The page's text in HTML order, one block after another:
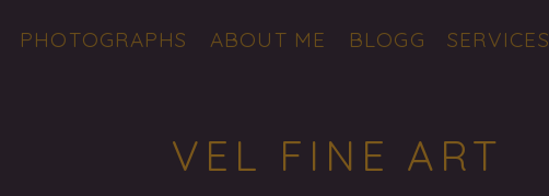
PHOTOGRAPHS ABOUT ME BLOGG SERVICES
VEL FINE ART